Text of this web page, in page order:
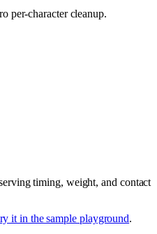
per-character cleanup.
timing, weight, and contact
it in the sample playground.